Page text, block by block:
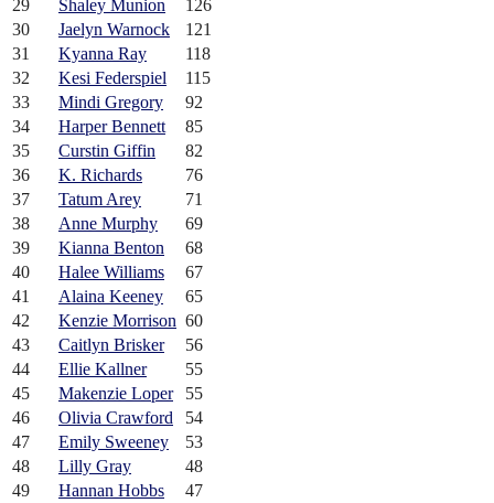
29
Shaley Munion
126
30
Jaelyn Warnock
121
31
Kyanna Ray
118
32
Kesi Federspiel
115
33
Mindi Gregory
92
34
Harper Bennett
85
35
Curstin Giffin
82
36
K. Richards
76
37
Tatum Arey
71
38
Anne Murphy
69
39
Kianna Benton
68
40
Halee Williams
67
41
Alaina Keeney
65
42
Kenzie Morrison 60
43
Caitlyn Brisker
56
44
Ellie Kallner
55
45
Makenzie Loper
55
46
Olivia Crawford
54
47
Emily Sweeney
53
48
Lilly Gray
48
49
Hannan Hobbs
47